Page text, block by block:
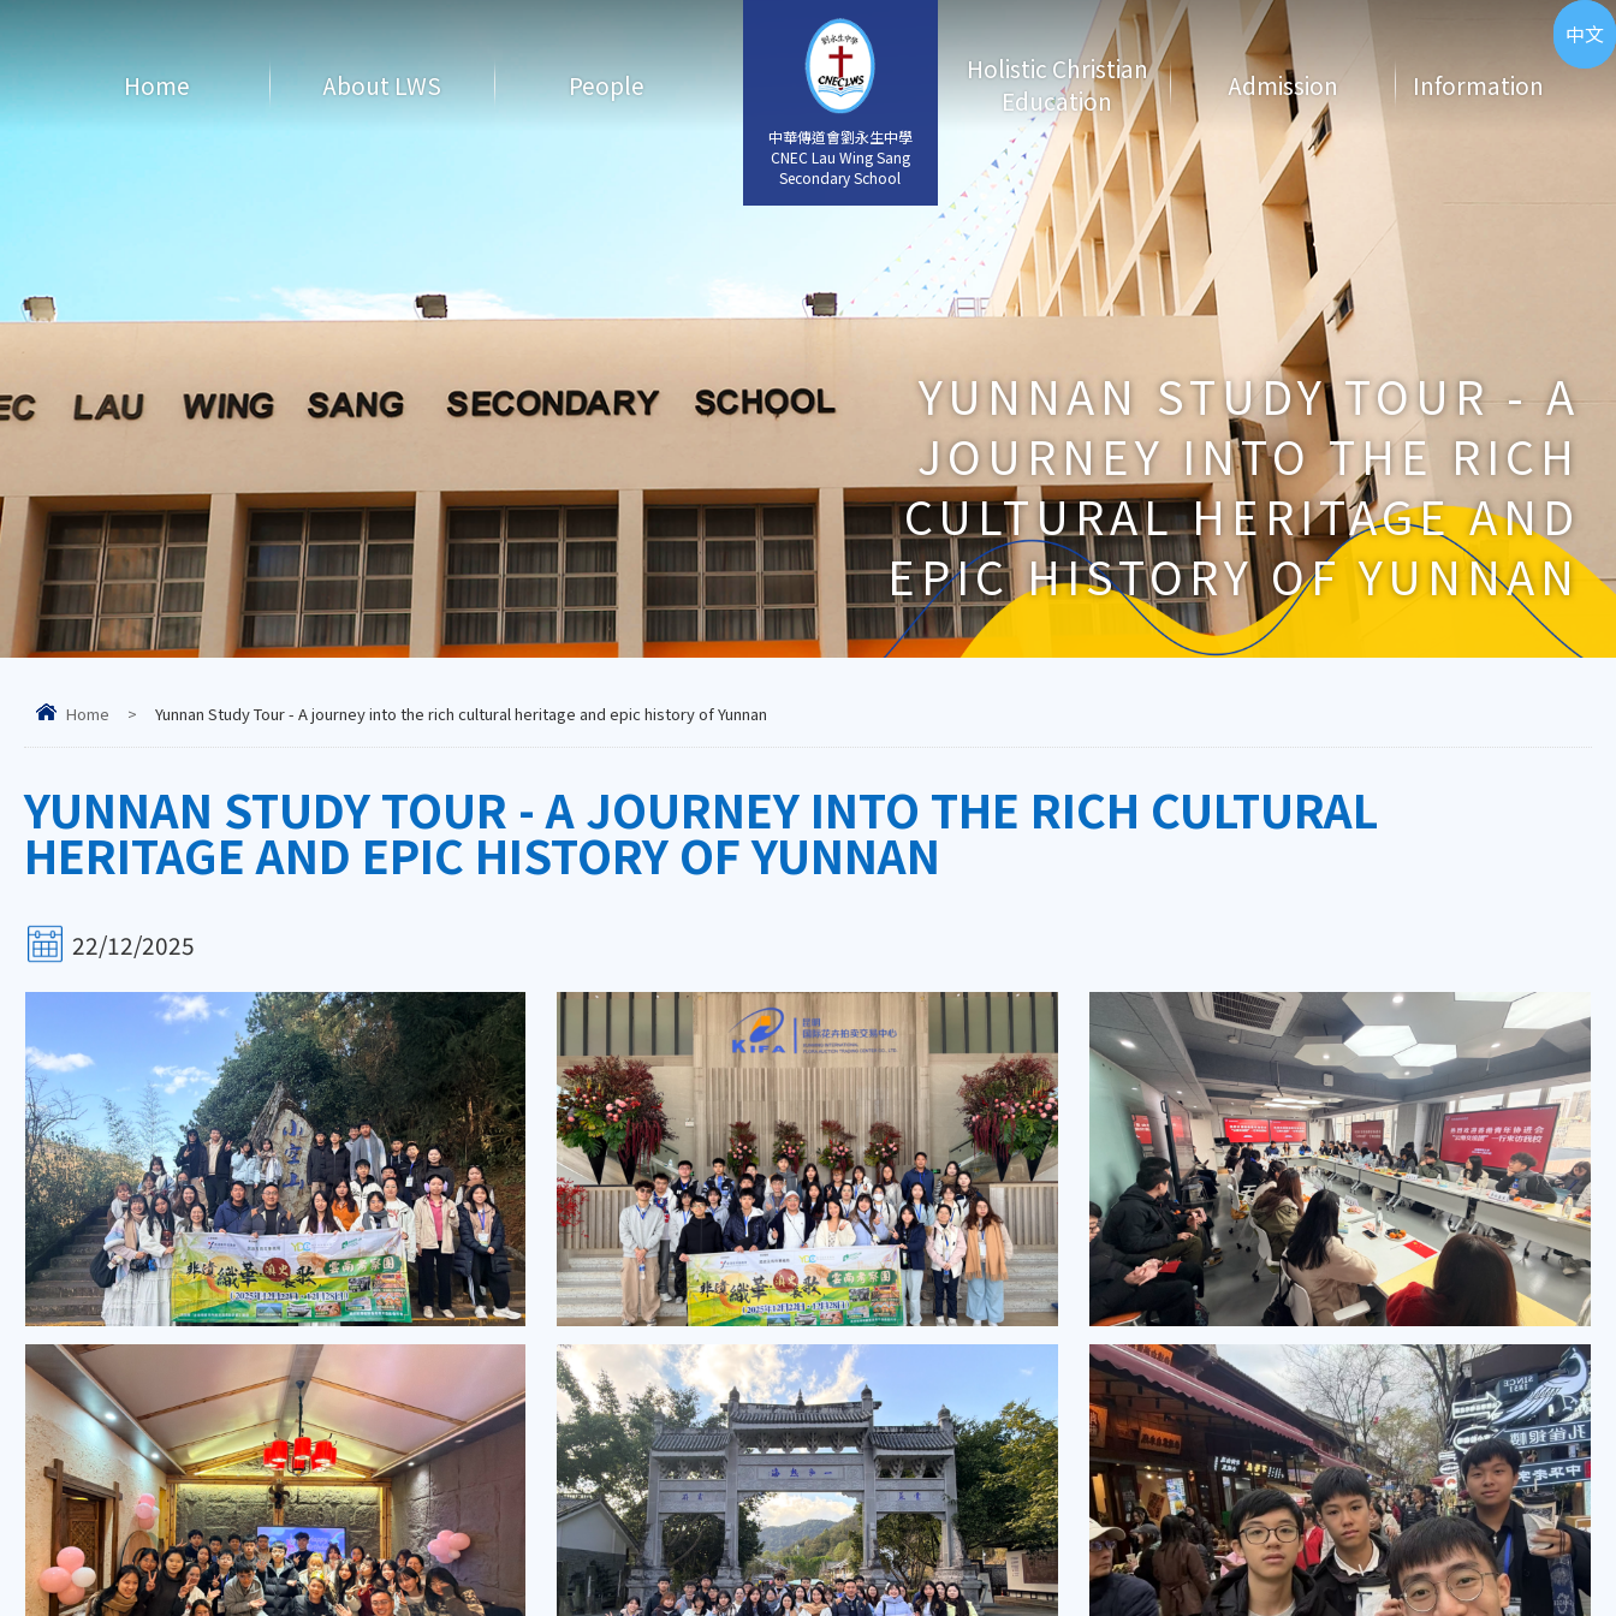
中華傳道會劉永生中學
CNEC Lau Wing Sang
Secondary School
ENG
中華傳道會劉永生中學
CNEC Lau Wing Sang
Secondary School
中文
Home About LWS People
Holistic Christian
Education
Admission Information
YUNNAN STUDY TOUR - A
JOURNEY INTO THE RICH
CULTURAL HERITAGE AND
EPIC HISTORY OF YUNNAN
Home > Yunnan Study Tour - A journey into the rich cultural heritage and epic history of Yunnan
YUNNAN STUDY TOUR - A JOURNEY INTO THE RICH CULTURAL
HERITAGE AND EPIC HISTORY OF YUNNAN
22/12/2025